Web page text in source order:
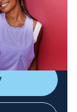
design when